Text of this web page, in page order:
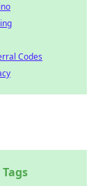
Codes